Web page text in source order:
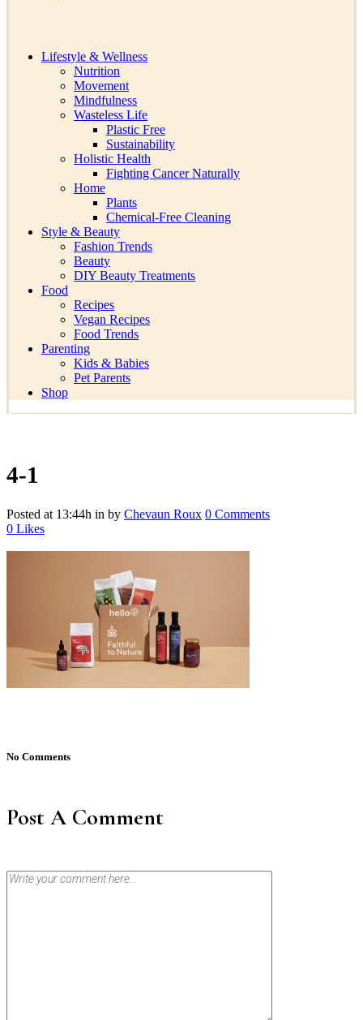
Lifestyle & Wellness
Nutrition
Movement
Mindfulness
Wasteless Life
Plastic Free
Sustainability
Holistic Health
Fighting Cancer Naturally
Home
Plants
Chemical-Free Cleaning
Style & Beauty
Fashion Trends
Beauty
DIY Beauty Treatments
Food
Recipes
Vegan Recipes
Food Trends
Parenting
Kids & Babies
Pet Parents
Shop
4-1
Posted at 13:44h in by Chevaun Roux 0 Comments
0 Likes
No Comments
Post A Comment